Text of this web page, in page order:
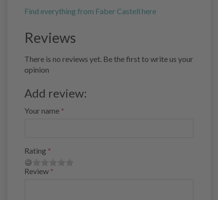
Find everything from Faber Castell here
Reviews
There is no reviews yet. Be the first to write us your
opinion
Add review:
Your name
Rating
Review